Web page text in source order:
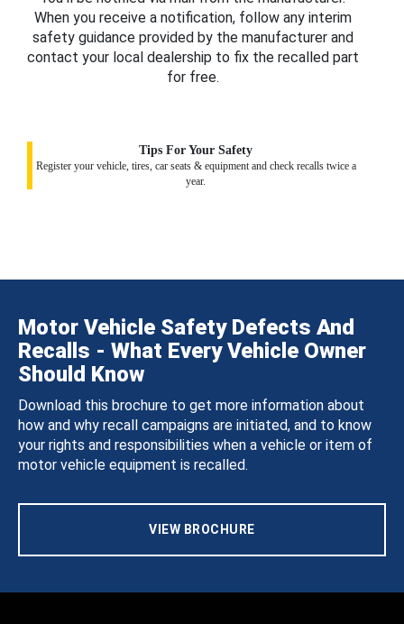
When you receive a notification, follow any interim
safety guidance provided by the manufacturer and
contact your local dealership to fix the recalled part
for free.
Tips For Your Safety
Register your vehicle, tires, car seats & equipment and check recalls twice a
year.
Motor Vehicle Safety Defects And
Recalls - What Every Vehicle Owner
Should Know
Download this brochure to get more information about
how and why recall campaigns are initiated, and to know
your rights and responsibilities when a vehicle or item of
motor vehicle equipment is recalled.
VIEW BROCHURE